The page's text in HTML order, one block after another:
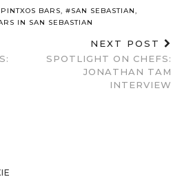
BARS, #SAN SEBASTIAN,
IN SAN SEBASTIAN
NEXT POST
SPOTLIGHT ON CHEFS:
JONATHAN TAM
INTERVIEW